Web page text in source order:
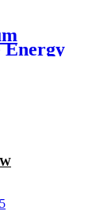
Energy